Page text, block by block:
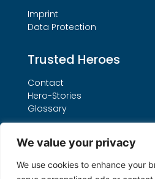
We value your privacy
We use cookies to enhance your
Imprint
Data Protection
Trusted Heroes
Contact
Hero-Stories
Glossary
Services
Our THO Procedure